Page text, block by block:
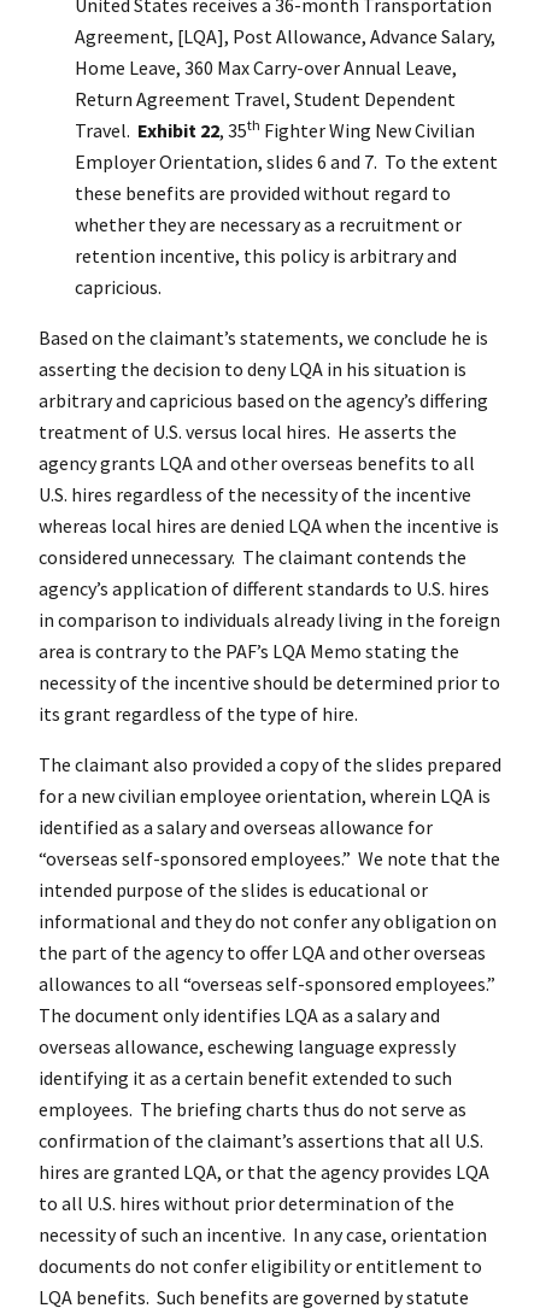
Agreement, [LQA], Post Allowance, Advance Salary,
Home Leave, 360 Max Carry-over Annual Leave,
Return Agreement Travel, Student Dependent
Travel. Exhibit 22, 35th Fighter Wing New Civilian
Employer Orientation, slides 6 and 7. To the extent
these benefits are provided without regard to
whether they are necessary as a recruitment or
retention incentive, this policy is arbitrary and
capricious.
Based on the claimant’s statements, we conclude he is
asserting the decision to deny LQA in his situation is
arbitrary and capricious based on the agency’s differing
treatment of U.S. versus local hires. He asserts the
agency grants LQA and other overseas benefits to all
U.S. hires regardless of the necessity of the incentive
whereas local hires are denied LQA when the incentive is
considered unnecessary. The claimant contends the
agency’s application of different standards to U.S. hires
in comparison to individuals already living in the foreign
area is contrary to the PAF’s LQA Memo stating the
necessity of the incentive should be determined prior to
its grant regardless of the type of hire.
The claimant also provided a copy of the slides prepared
for a new civilian employee orientation, wherein LQA is
identified as a salary and overseas allowance for
“overseas self-sponsored employees.” We note that the
intended purpose of the slides is educational or
informational and they do not confer any obligation on
the part of the agency to offer LQA and other overseas
allowances to all “overseas self-sponsored employees.”
The document only identifies LQA as a salary and
overseas allowance, eschewing language expressly
identifying it as a certain benefit extended to such
employees. The briefing charts thus do not serve as
confirmation of the claimant’s assertions that all U.S.
hires are granted LQA, or that the agency provides LQA
to all U.S. hires without prior determination of the
necessity of such an incentive. In any case, orientation
documents do not confer eligibility or entitlement to
LQA benefits. Such benefits are governed by statute